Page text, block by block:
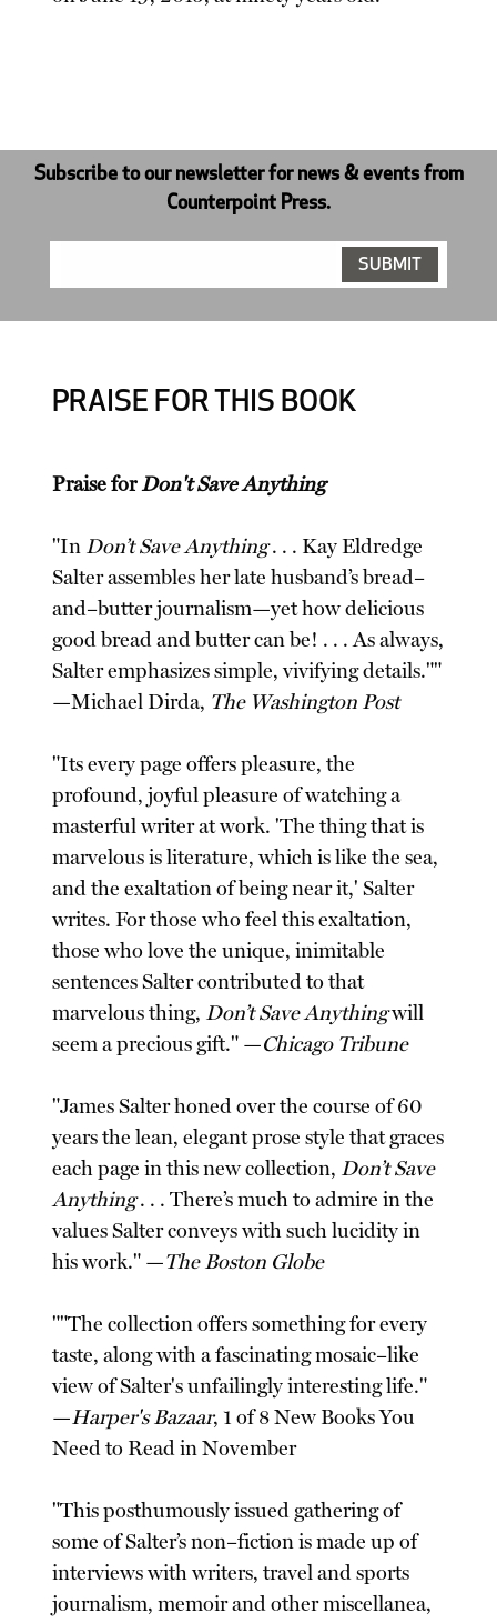
Subscribe to our newsletter for news & events from
Counterpoint Press.
PRAISE FOR THIS BOOK
Praise forDon't Save Anything
"In Don’t Save Anything. . . Kay Eldredge
Salter assembles her late husband’s bread–
and–butter journalism—yet how delicious
good bread and butter can be! . . . As always,
Salter emphasizes simple, vivifying details.""
—Michael Dirda, The Washington Post
"Its every page offers pleasure, the
profound, joyful pleasure of watching a
masterful writer at work. 'The thing that is
marvelous is literature, which is like the sea,
and the exaltation of being near it,' Salter
writes. For those who feel this exaltation,
those who love the unique, inimitable
sentences Salter contributed to that
marvelous thing, Don’t Save Anythingwill
seem a precious gift." —Chicago Tribune
"James Salter honed over the course of 60
years the lean, elegant prose style that graces
each page in this new collection, Don’t Save
Anything. . . There’s much to admire in the
values Salter conveys with such lucidity in
his work." —The Boston Globe
""The collection offers something for every
taste, along with a fascinating mosaic–like
view of Salter's unfailingly interesting life."
—Harper's Bazaar, 1 of 8 New Books You
Need to Read in November
"This posthumously issued gathering of
some of Salter’s non–fiction is made up of
interviews with writers, travel and sports
journalism, memoir and other miscellanea,